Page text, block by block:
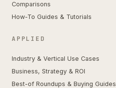
Comparisons
How-To Guides & Tutorials
APPLIED
Industry & Vertical Use Cases
Business, Strategy & ROI
Best-of Roundups & Buying Guides